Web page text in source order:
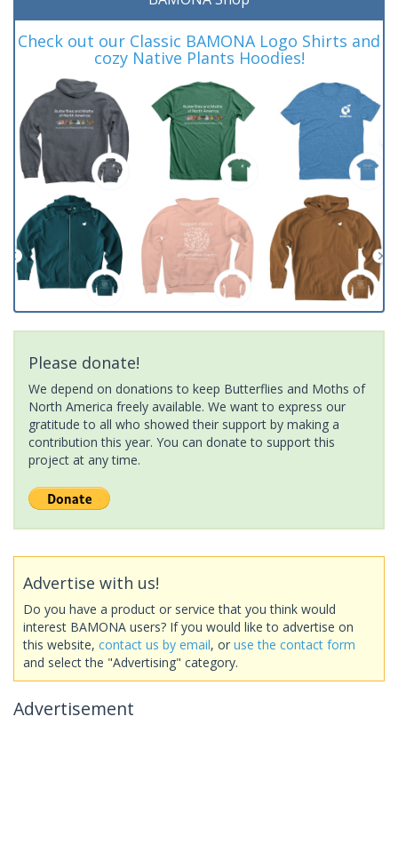
Check out our Classic BAMONA Logo Shirts and
cozy Native Plants Hoodies!
Please donate!
We depend on donations to keep Butterflies and Moths of
North America freely available. We want to express our
gratitude to all who showed their support by making a
contribution this year. You can donate to support this
project at any time.
Advertise with us!
Do you have a product or service that you think would
interest BAMONA users? If you would like to advertise on
this website, contact us by email, or use the contact form
and select the "Advertising" category.
Advertisement